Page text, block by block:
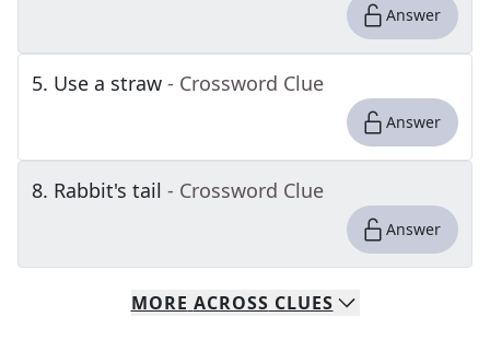
Answer
5. Use a straw - Crossword Clue
Answer
8. Rabbit's tail - Crossword Clue
Answer
MORE ACROSS CLUES